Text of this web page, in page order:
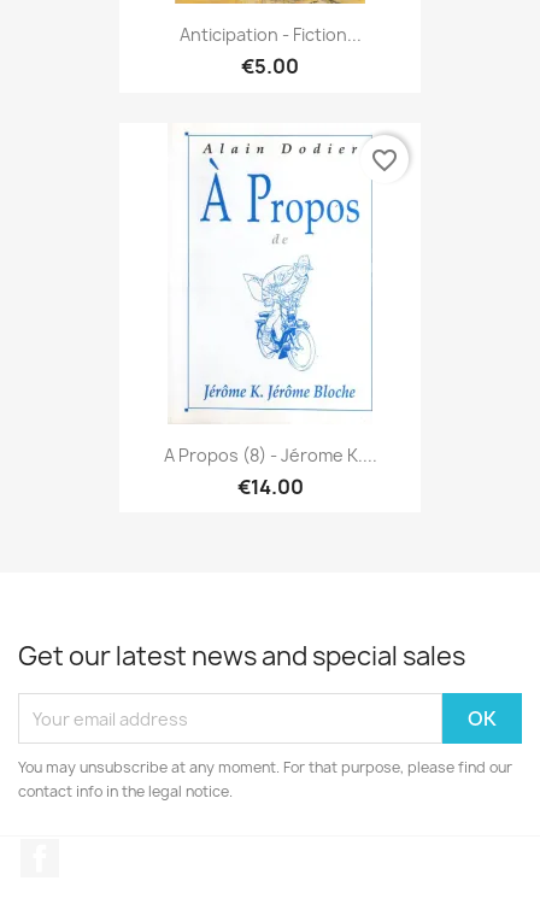
Anticipation - Fiction...
€5.00
A Propos (8) - Jérome K....
€14.00
favorite_border
Get our latest news and special sales
You may unsubscribe at any moment. For that purpose, please find our
contact info in the legal notice.